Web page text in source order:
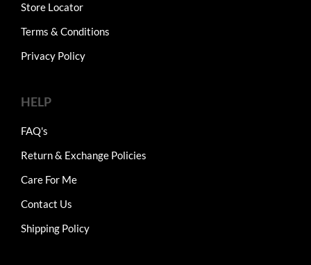
Store Locator
Terms & Conditions
Privacy Policy
HELP
FAQ's
Return & Exchange Policies
Care For Me
Contact Us
Shipping Policy